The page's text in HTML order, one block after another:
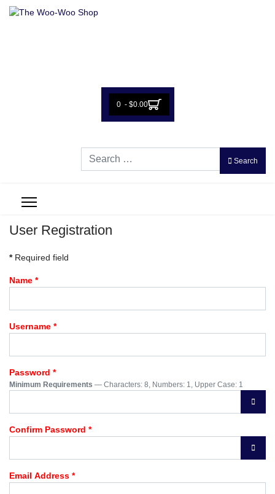
0 - $0.00
Search
Search
User Registration
*Required field
Name *
Username *
Password *
Minimum Requirements — Characters: 8, Numbers: 1, Upper Case: 1
Show
Confirm Password *
Show
Email Address *